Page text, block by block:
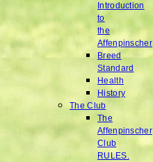
Introduction
to
the
Affenpinscher
Breed
Standard
Health
History
The Club
The
Affenpinscher
Club
RULES.